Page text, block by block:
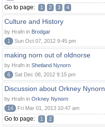
Go to page: 1 2 3 4
Culture and History
by Hrafn in Brodgar
1
Sun Oct 07, 2012 9:45 pm
making norn out of oldnorse
by Hrafn in Shetland Nynorn
6
Sat Dec 08, 2012 9:15 pm
Discussion about Orkney Nynorn
by Hrafn in Orkney Nynorn
14
Fri Mar 01, 2013 10:47 am
Go to page: 1 2